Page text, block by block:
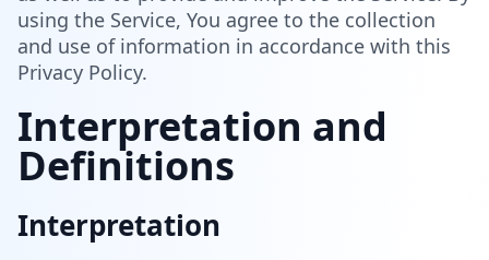
using the Service, You agree to the collection
and use of information in accordance with this
Privacy Policy.
Interpretation and
Definitions
Interpretation